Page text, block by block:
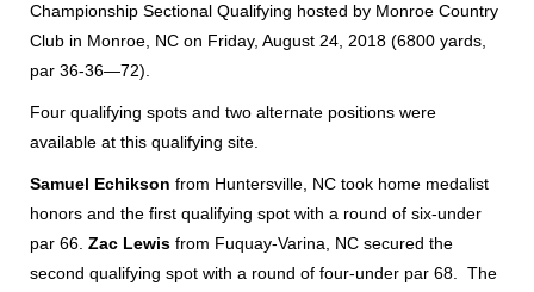
Championship Sectional Qualifying hosted by Monroe Country
Club in Monroe, NC on Friday, August 24, 2018 (6800 yards,
par 36-36—72).
Four qualifying spots and two alternate positions were
available at this qualifying site.
Samuel Echikson from Huntersville, NC took home medalist
honors and the first qualifying spot with a round of six-under
par 66. Zac Lewis from Fuquay-Varina, NC secured the
second qualifying spot with a round of four-under par 68. The